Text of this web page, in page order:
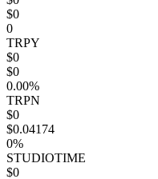
$0
0
TRPY
$0
$0
0.00%
TRPN
$0
$0.04174
0%
STUDIOTIME
$0